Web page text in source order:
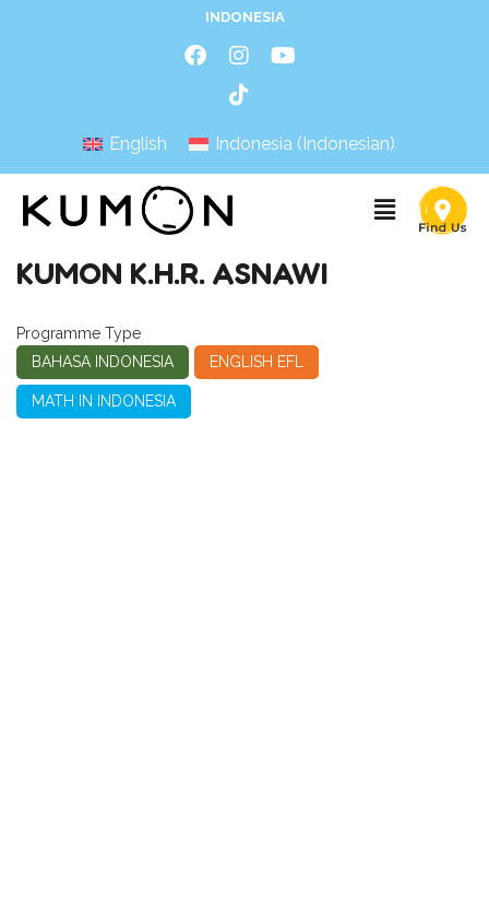
INDONESIA
English Indonesia (Indonesian)
KUMON K.H.R. ASNAWI
Programme Type
BAHASA INDONESIA
ENGLISH EFL
MATH IN INDONESIA